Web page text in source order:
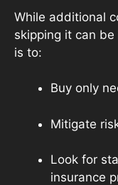
While additional
skipping it can
is to:
Buy only
Mitigate
Look for
insurance